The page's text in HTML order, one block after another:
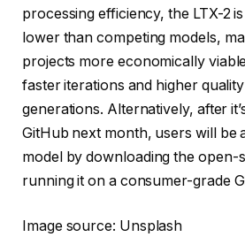
processing efficiency, the LTX-2
lower than competing models,
projects more economically
faster iterations and higher
generations. Alternatively, after
GitHub next month, users will be
model by downloading the open-
running it on a consumer-grade
Image source: Unsplash